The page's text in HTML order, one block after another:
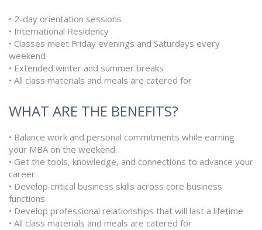
• 2-day orientation sessions
• International Residency
• Classes meet Friday evenings and Saturdays every
weekend
• Extended winter and summer breaks
• All class materials and meals are catered for
WHAT ARE THE BENEFITS?
• Balance work and personal commitments while earning
your MBA on the weekend.
• Get the tools, knowledge, and connections to advance your
career
• Develop critical business skills across core business
functions
• Develop professional relationships that will last a lifetime
• All class materials and meals are catered for